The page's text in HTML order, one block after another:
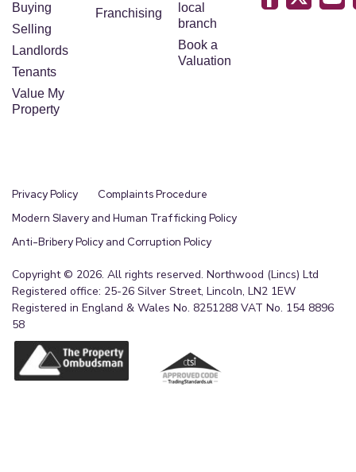
Buying
Selling
Landlords
Tenants
Value My
Property
Franchising
local
branch
Book a
Valuation
Privacy Policy
Complaints Procedure
Modern Slavery and Human Trafficking Policy
Anti-Bribery Policy and Corruption Policy
Copyright © 2026. All rights reserved. Northwood (Lincs) Ltd
Registered office: 25-26 Silver Street, Lincoln, LN2 1EW
Registered in England & Wales No. 8251288 VAT No. 154 8896
58